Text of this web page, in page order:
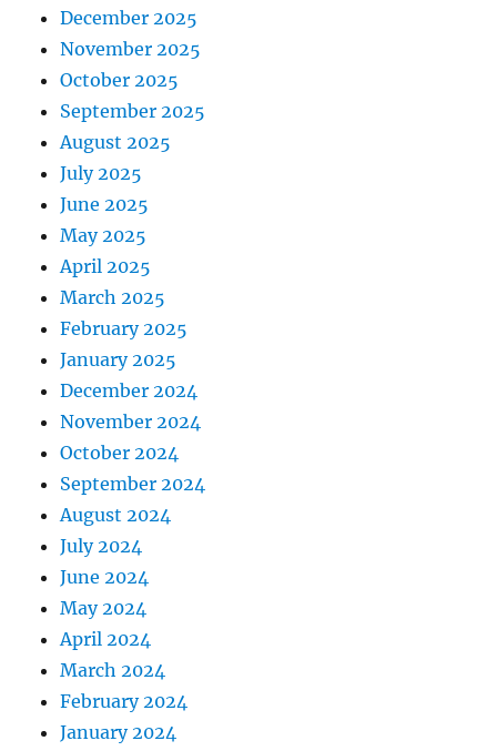
December 2025
November 2025
October 2025
September 2025
August 2025
July 2025
June 2025
May 2025
April 2025
March 2025
February 2025
January 2025
December 2024
November 2024
October 2024
September 2024
August 2024
July 2024
June 2024
May 2024
April 2024
March 2024
February 2024
January 2024